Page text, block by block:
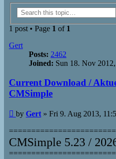
1 post • Page 1 of 1
Gert
Posts: 2462
Joined: Sun 18. Nov
Current Download /
CMSimple
Post
by Gert » Fri 9. Aug 2013,
CMSimple 5.23 /